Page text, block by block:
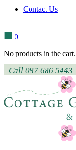
Contact Us
0
No products in the cart.
Call 087 686 5443